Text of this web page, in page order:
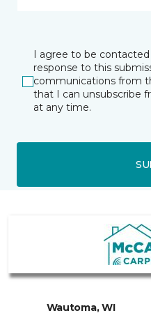
I agree to be
response to this
communications from
that I can unsubscribe
at any time.
Wautoma, WI